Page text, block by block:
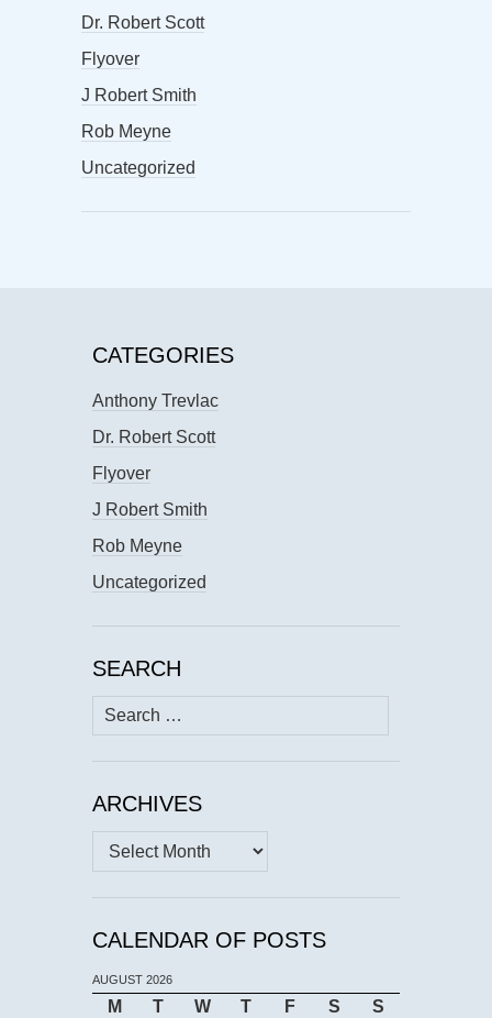
Dr. Robert Scott
Flyover
J Robert Smith
Rob Meyne
Uncategorized
CATEGORIES
Anthony Trevlac
Dr. Robert Scott
Flyover
J Robert Smith
Rob Meyne
Uncategorized
SEARCH
Search
for:
ARCHIVES
Archives
CALENDAR OF POSTS
AUGUST 2026
M T W T F S S